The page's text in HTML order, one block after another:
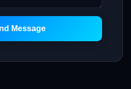
Message